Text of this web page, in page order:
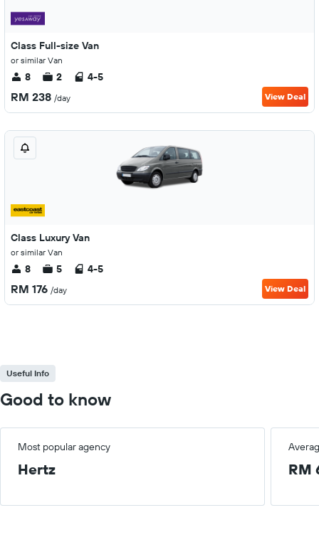
Class Full-size Van
or similar Van
8 2 4-5
RM 238 /day View Deal
Class Luxury Van
or similar Van
8 5 4-5
RM 176 /day View Deal
Useful Info
Good to know
Most popular agency
Hertz RM